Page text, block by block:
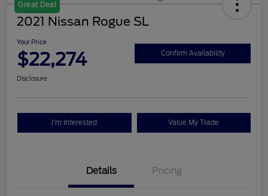
Great Deal
2021 Nissan Rogue SL
Your Price
$22,274 Confirm Availability
Disclosure
I'm Interested Value My Trade
Details Pricing